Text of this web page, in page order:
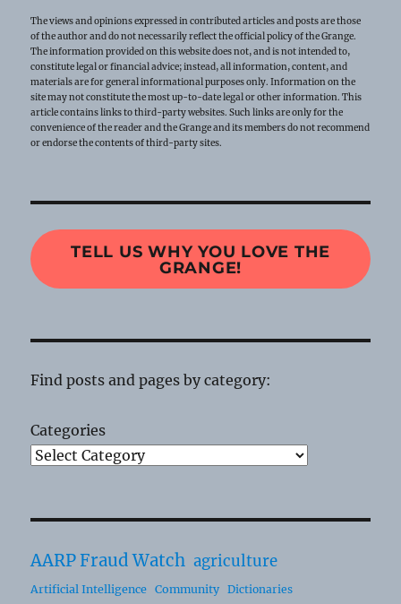
The views and opinions expressed in contributed articles and posts are those
of the author and do not necessarily reflect the official policy of the Grange.
The information provided on this website does not, and is not intended to,
constitute legal or financial advice; instead, all information, content, and
materials are for general informational purposes only. Information on the
site may not constitute the most up-to-date legal or other information. This
article contains links to third-party websites. Such links are only for the
convenience of the reader and the Grange and its members do not recommend
or endorse the contents of third-party sites.
TELL US WHY YOU LOVE THE
GRANGE!
Find posts and pages by category:
Categories
AARP Fraud Watch agriculture
Artificial Intelligence Community
Dictionaries